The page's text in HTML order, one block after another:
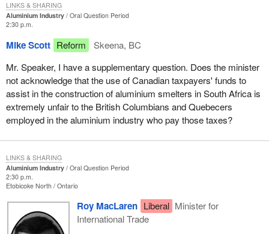
Aluminium Industry
Oral Question Period
2:30 p.m.
Mike Scott Reform
Skeena, BC
Mr. Speaker, I have a supplementary question. Does the minister
not acknowledge that the use of Canadian taxpayers' funds to
assist in the construction of aluminium smelters in South Africa is
extremely unfair to the British Columbians and Quebecers
employed in the aluminium industry who pay those taxes?
LINKS & SHARING
Aluminium Industry
Oral Question Period
2:30 p.m.
Etobicoke North Ontario
Roy MacLaren Liberal Minister for
International Trade
LINKS & SHARING